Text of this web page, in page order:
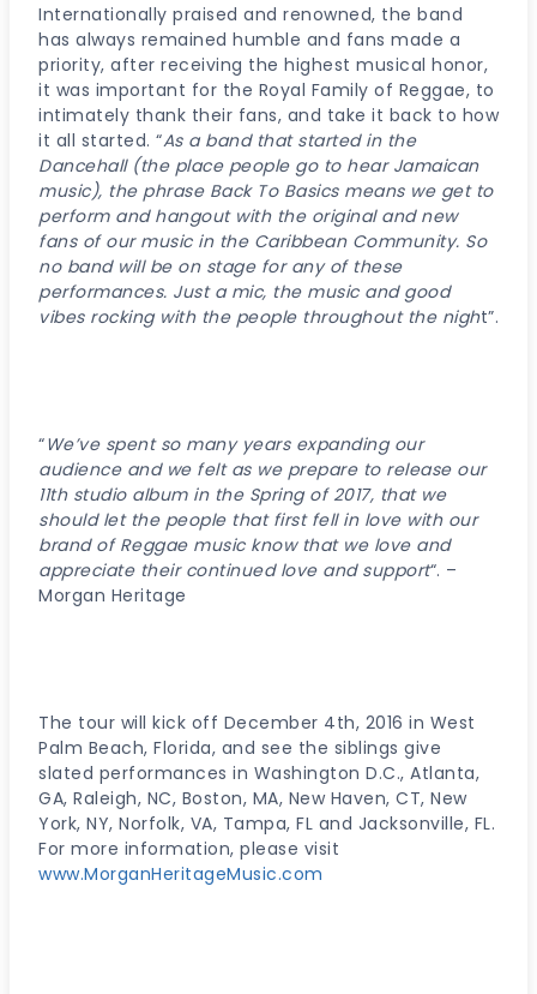
Internationally praised and renowned, the band
has always remained humble and fans made a
priority, after receiving the highest musical honor,
it was important for the Royal Family of Reggae, to
intimately thank their fans, and take it back to how
it all started. “As a band that started in the
Dancehall (the place people go to hear Jamaican
music), the phrase Back To Basics means we get to
perform and hangout with the original and new
fans of our music in the Caribbean Community. So
no band will be on stage for any of these
performances. Just a mic, the music and good
vibes rocking with the people throughout the night”.
“We’ve spent so many years expanding our
audience and we felt as we prepare to release our
11th studio album in the Spring of 2017, that we
should let the people that first fell in love with our
brand of Reggae music know that we love and
appreciate their continued love and support“. –
Morgan Heritage
The tour will kick off December 4th, 2016 in West
Palm Beach, Florida, and see the siblings give
slated performances in Washington D.C., Atlanta,
GA, Raleigh, NC, Boston, MA, New Haven, CT, New
York, NY, Norfolk, VA, Tampa, FL and Jacksonville, FL.
For more information, please visit
www.MorganHeritageMusic.com